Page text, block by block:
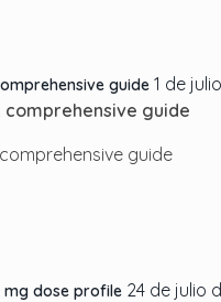
guide 1 de
comprehensive guide
guide
dose profile 24 de julio